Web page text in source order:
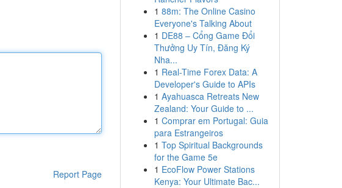
Report Page
1 88m: The Online Casino
Everyone's Talking About
1 DE88 – Cổng Game Đổi
Thưởng Uy Tín, Đăng Ký
Nha...
1 Real-Time Forex Data: A
Developer's Guide to APIs
1 Ayahuasca Retreats New
Zealand: Your Guide to ...
1 Comprar em Portugal: Guia
para Estrangeiros
1 Top Spiritual Backgrounds
for the Game 5e
1 EcoFlow Power Stations
Kenya: Your Ultimate Bac...